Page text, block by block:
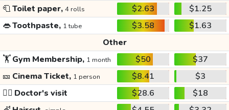
🧻Toilet paper, 4 rolls $2.63
$1.25
👄Toothpaste, 1 tube $3.58
$1.63
Other
🏋️Gym Membership, 1 month $50
$37
🎫 Cinema Ticket, 1 person $8.41
$3
👩‍⚕️ Doctor's visit $28.6
$18